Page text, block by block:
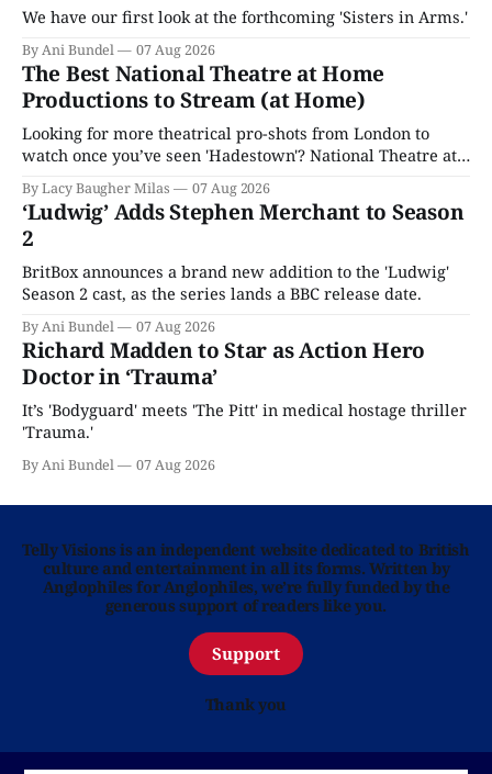
We have our first look at the forthcoming 'Sisters in Arms.'
By Ani Bundel 07 Aug 2026
The Best National Theatre at Home
Productions to Stream (at Home)
Looking for more theatrical pro-shots from London to
watch once you’ve seen 'Hadestown'? National Theatre at
Home is here for you.
By Lacy Baugher Milas 07 Aug 2026
‘Ludwig’ Adds Stephen Merchant to Season
2
BritBox announces a brand new addition to the 'Ludwig'
Season 2 cast, as the series lands a BBC release date.
By Ani Bundel 07 Aug 2026
Richard Madden to Star as Action Hero
Doctor in ‘Trauma’
It’s 'Bodyguard' meets 'The Pitt' in medical hostage thriller
'Trauma.'
By Ani Bundel 07 Aug 2026
Telly Visions is an independent website dedicated to British
culture and entertainment in all its forms. Written by
Anglophiles for Anglophiles, we’re fully funded by the
generous support of readers like you.
Support
Thank you